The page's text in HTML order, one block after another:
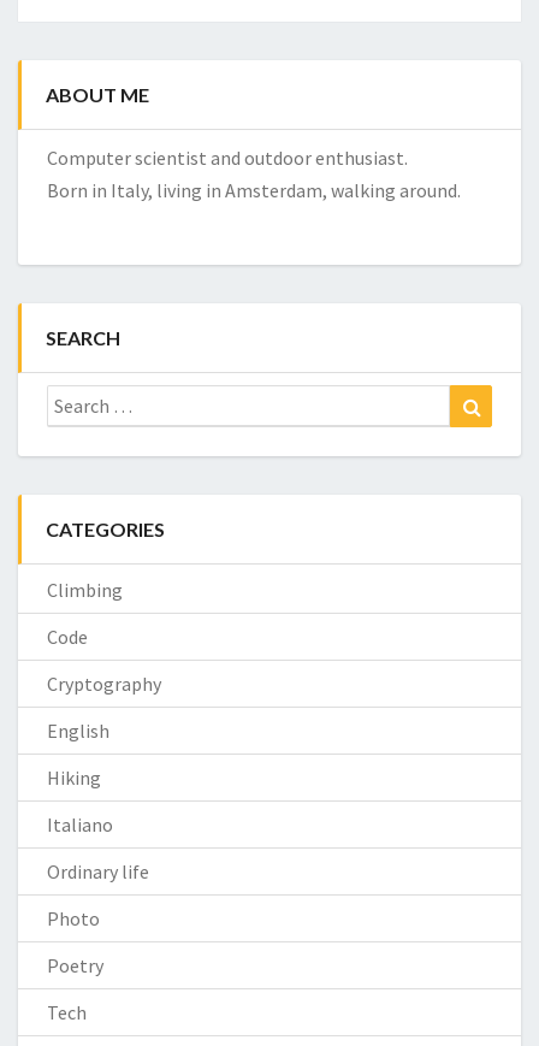
ABOUT ME
Computer scientist and outdoor enthusiast.
Born in Italy, living in Amsterdam, walking around.
SEARCH
Search
for:
CATEGORIES
Climbing
Code
Cryptography
English
Hiking
Italiano
Ordinary life
Photo
Poetry
Tech